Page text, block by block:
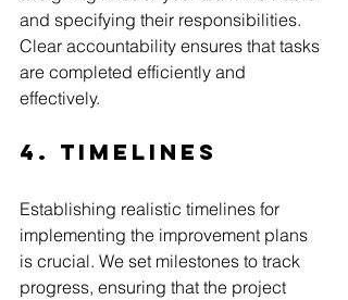
and specifying their responsibilities.
Clear accountability ensures that tasks
are completed efficiently and
effectively.
4. Timelines
Establishing realistic timelines for
implementing the improvement plans
is crucial. We set milestones to track
progress, ensuring that the project